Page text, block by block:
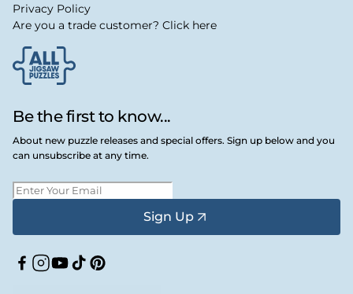
Be the first to know...
About new puzzle releases and special offers. Sign up below and you
can unsubscribe at any time.
Sign Up
Facebook
Instagram
YouTube
TikTokPinterest
Privacy Policy
Are you a trade customer? Click here